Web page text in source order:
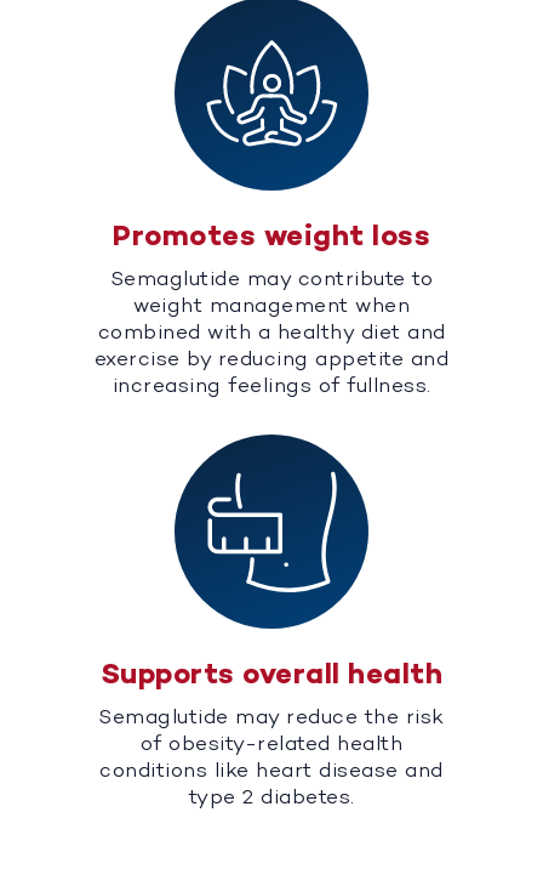
Promotes weight loss
Semaglutide may contribute to
weight management when
combined with a healthy diet and
exercise by reducing appetite and
increasing feelings of fullness.
Supports overall health
Semaglutide may reduce the risk
of obesity-related health
conditions like heart disease and
type 2 diabetes.